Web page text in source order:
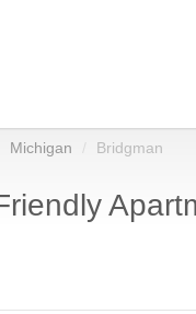
Michigan Bridgman